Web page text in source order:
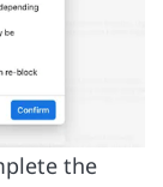
the